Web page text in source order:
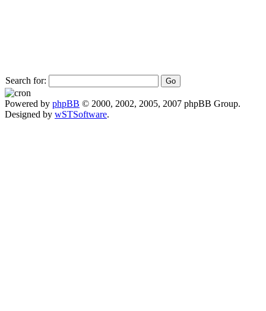
Search for:
Powered by phpBB © 2000, 2002, 2005, 2007 phpBB Group.
Designed by wSTSoftware.